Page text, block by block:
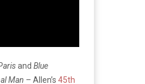
and Blue
Man – Allen’s 45th